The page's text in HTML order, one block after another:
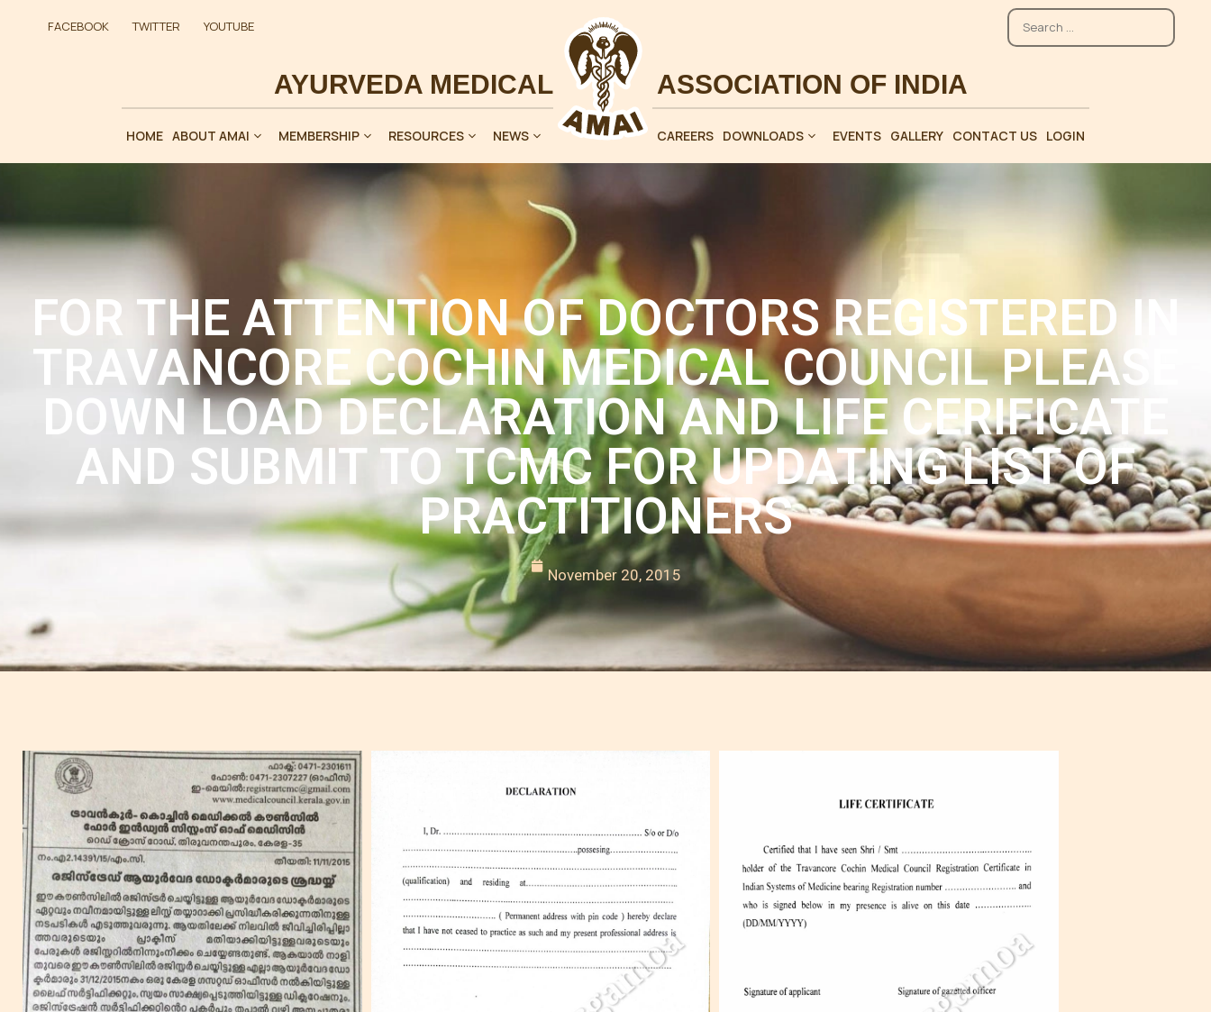
FACEBOOK TWITTER YOUTUBE
HOME ABOUT AMAI MEMBERSHIP RESOURCES NEWS CAREERS DOWNLOADS EVENTS GALLERY CONTACT US LOGIN
FOR THE ATTENTION OF DOCTORS REGISTERED IN
TRAVANCORE COCHIN MEDICAL COUNCIL PLEASE
DOWN LOAD DECLARATION AND LIFE CERIFICATE
AND SUBMIT TO TCMC FOR UPDATING LIST OF
PRACTITIONERS
November 20, 2015